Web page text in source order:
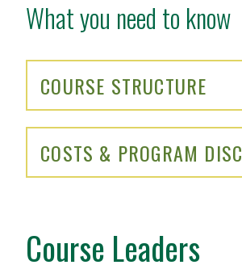
What you need to know
COURSE STRUCTURE
COSTS & PROGRAM
Course Leaders